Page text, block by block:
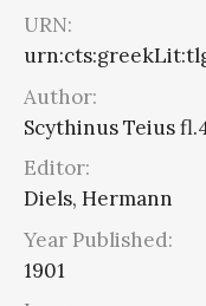
URN:
Author:
Scythinus Teius
Editor:
Diels, Hermann
Year Published:
1901